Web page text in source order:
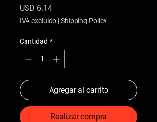
USD 6.14Precio
IVA excluido |Shipping Policy
Cantidad *
Agregar al carrito
Realizar compra